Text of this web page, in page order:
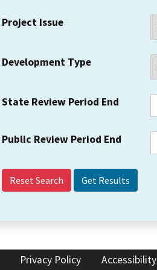
Project Issue
Development Type
State Review Period End
Public Review Period End
Reset Search
Privacy Policy Accessibility